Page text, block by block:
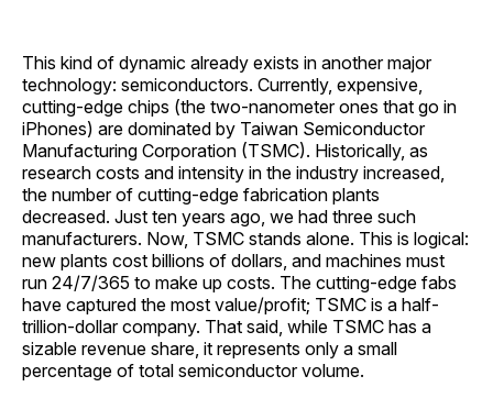
This kind of dynamic already exists in another major
technology: semiconductors. Currently, expensive,
cutting-edge chips (the two-nanometer ones that go in
iPhones) are dominated by Taiwan Semiconductor
Manufacturing Corporation (TSMC). Historically, as
research costs and intensity in the industry increased,
the number of cutting-edge fabrication plants
decreased. Just ten years ago, we had three such
manufacturers. Now, TSMC stands alone. This is logical:
new plants cost billions of dollars, and machines must
run 24/7/365 to make up costs. The cutting-edge fabs
have captured the most value/profit; TSMC is a half-
trillion-dollar company. That said, while TSMC has a
sizable revenue share, it represents only a small
percentage of total semiconductor volume.